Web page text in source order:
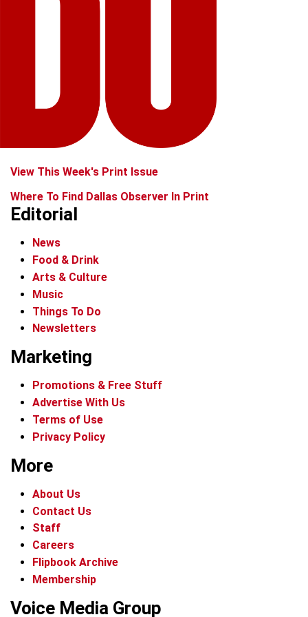
View This Week's Print Issue
Where To Find Dallas Observer In Print
Editorial
News
Food & Drink
Arts & Culture
Music
Things To Do
Newsletters
Marketing
Promotions & Free Stuff
Advertise With Us
Terms of Use
Privacy Policy
More
About Us
Contact Us
Staff
Careers
Flipbook Archive
Membership
Voice Media Group